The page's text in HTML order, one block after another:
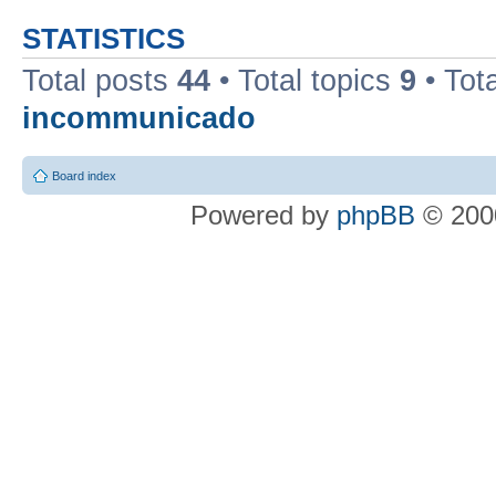
STATISTICS
Total posts 44 • Total topics 9 •
incommunicado
Board index
Powered by phpBB ©